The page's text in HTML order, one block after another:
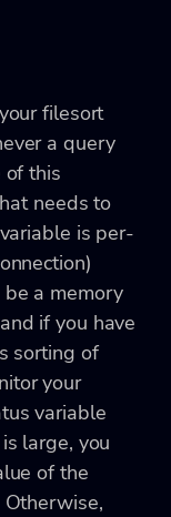
filesort
a query
of this
needs to
is per-
a memory
if you have
sorting of
your
variable
large, you
of the
Otherwise,